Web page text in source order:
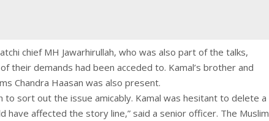
chief MH Jawarhirullah, who was also part of the talks,
their demands had been acceded to. Kamal’s brother and
Chandra Haasan was also present.
to sort out the issue amicably. Kamal was hesitant to delete a
have affected the story line,” said a senior officer. The Muslim